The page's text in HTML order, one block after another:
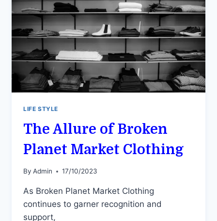
LIFE STYLE
The Allure of Broken
Planet Market Clothing
By Admin 17/10/2023
As Broken Planet Market Clothing
continues to garner recognition and
support,